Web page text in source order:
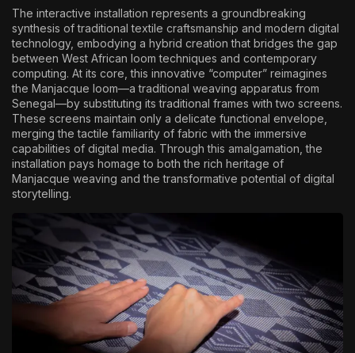
The interactive installation represents a groundbreaking
synthesis of traditional textile craftsmanship and modern digital
technology, embodying a hybrid creation that bridges the gap
between West African loom techniques and contemporary
computing. At its core, this innovative “computer” reimagines
the Manjacque loom—a traditional weaving apparatus from
Senegal—by substituting its traditional frames with two screens.
These screens maintain only a delicate functional envelope,
merging the tactile familiarity of fabric with the immersive
capabilities of digital media. Through this amalgamation, the
installation pays homage to both the rich heritage of
Manjacque weaving and the transformative potential of digital
storytelling.